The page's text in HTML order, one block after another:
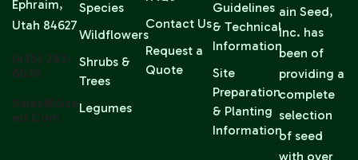
ain Seed,
Inc. has
been of
providing a
complete
selection
of seed
with over
Species
Wildflowers
Shrubs &
Trees
Legumes
Contact Us
Request a
Quote
Guidelines
& Technical
Information
Site
Preparation
& Planting
Information
Ephraim,
Utah 84627
(435) 283-
6639
Sales@sise
Ed.com